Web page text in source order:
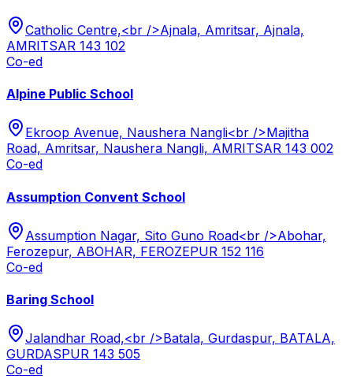
Catholic Centre,<br />Ajnala, Amritsar, Ajnala,
AMRITSAR 143 102
Co-ed
Alpine Public School
Ekroop Avenue, Naushera Nangli<br />Majitha
Road, Amritsar, Naushera Nangli, AMRITSAR 143 002
Co-ed
Assumption Convent School
Assumption Nagar, Sito Guno Road<br />Abohar,
Ferozepur, ABOHAR, FEROZEPUR 152 116
Co-ed
Baring School
Jalandhar Road,<br />Batala, Gurdaspur, BATALA,
GURDASPUR 143 505
Co-ed